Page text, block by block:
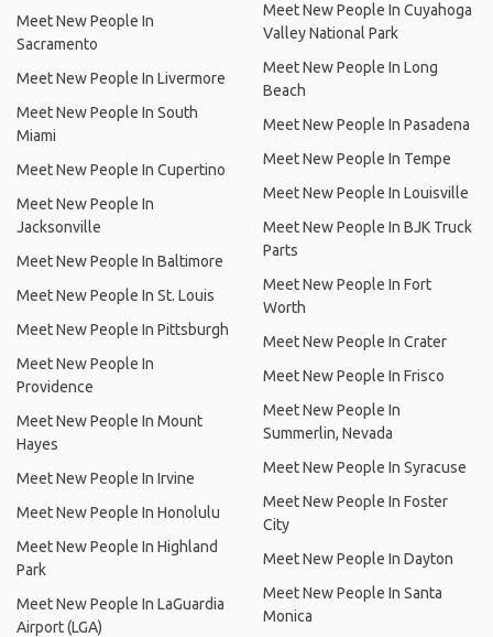
Meet New People In
Sacramento
Meet New People In Livermore
Meet New People In South
Miami
Meet New People In Cupertino
Meet New People In
Jacksonville
Meet New People In Baltimore
Meet New People In St. Louis
Meet New People In Pittsburgh
Meet New People In
Providence
Meet New People In Mount
Hayes
Meet New People In Irvine
Meet New People In Honolulu
Meet New People In Highland
Park
Meet New People In LaGuardia
Airport (LGA)
Meet New People In Cuyahoga
Valley National Park
Meet New People In Long
Beach
Meet New People In Pasadena
Meet New People In Tempe
Meet New People In Louisville
Meet New People In BJK Truck
Parts
Meet New People In Fort
Worth
Meet New People In Crater
Meet New People In Frisco
Meet New People In
Summerlin, Nevada
Meet New People In Syracuse
Meet New People In Foster
City
Meet New People In Dayton
Meet New People In Santa
Monica